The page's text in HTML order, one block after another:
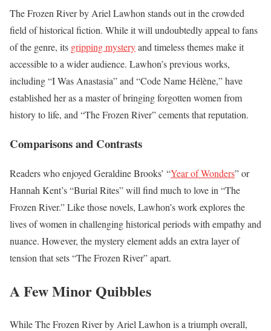
The Frozen River by Ariel Lawhon stands out in the crowded
field of historical fiction. While it will undoubtedly appeal to fans
of the genre, its gripping mysteryand timeless themes make it
accessible to a wider audience. Lawhon’s previous works,
including “I Was Anastasia” and “Code Name Hélène,” have
established her as a master of bringing forgotten women from
history to life, and “The Frozen River” cements that reputation.
Comparisons and Contrasts
Readers who enjoyed Geraldine Brooks’ “Year of Wonders” or
Hannah Kent’s “Burial Rites” will find much to love in “The
Frozen River.” Like those novels, Lawhon’s work explores the
lives of women in challenging historical periods with empathy and
nuance. However, the mystery element adds an extra layer of
tension that sets “The Frozen River” apart.
A Few Minor Quibbles
While The Frozen River by Ariel Lawhon is a triumph overall,